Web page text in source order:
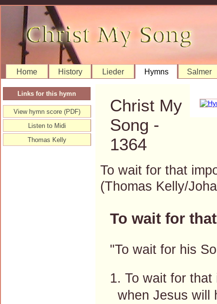
Home History Lieder Hymns Salmer
Christ My
Song -
1364
To wait for that
(Thomas Kelly/
To wait for
"To wait for his
1. To wait for that
when Jesus will
Links for this hymn
View hymn score (PDF)
Listen to Midi
Thomas Kelly